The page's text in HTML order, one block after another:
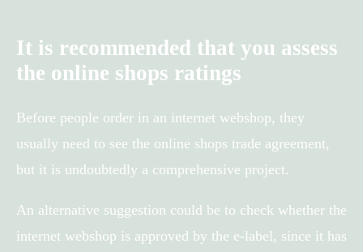
It is recommended that you assess
the online shops ratings
Before people order in an internet webshop, they
usually need to see the online shops trade agreement,
but it is undoubtedly a comprehensive project.
An alternative suggestion could be to check whether the
internet webshop is approved by the e-label, since it has